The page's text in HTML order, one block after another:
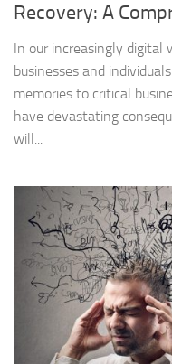
Recovery: A
In our increasingly digital
businesses and
memories to critical
have devastating
will...